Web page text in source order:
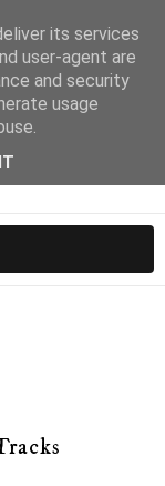
its services
user-agent are
and security
usage